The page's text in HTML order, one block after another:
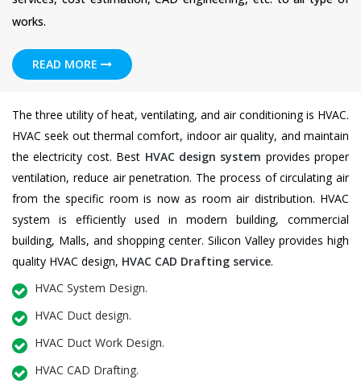
works.
READ MORE
The three utility of heat, ventilating, and air conditioning is HVAC.
HVAC seek out thermal comfort, indoor air quality, and maintain
the electricity cost. Best HVAC design system provides proper
ventilation, reduce air penetration. The process of circulating air
from the specific room is now as room air distribution. HVAC
system is efficiently used in modern building, commercial
building, Malls, and shopping center. Silicon Valley provides high
quality HVAC design, HVAC CAD Drafting service.
HVAC System Design.
HVAC Duct design.
HVAC Duct Work Design.
HVAC CAD Drafting.